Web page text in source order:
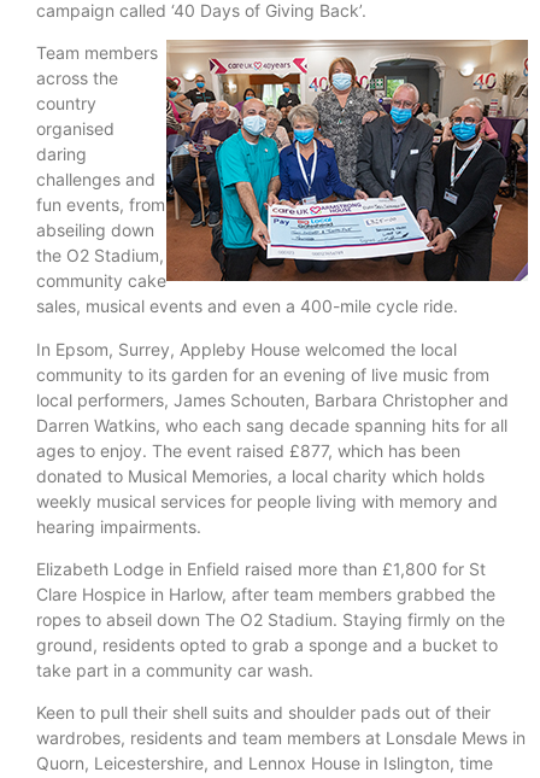
campaign called ‘40 Days of Giving Back’.
Team members
across the
country
organised
daring
challenges and
fun events, from
abseiling down
the O2 Stadium,
community cake
sales, musical events and even a 400-mile cycle ride.
In Epsom, Surrey, Appleby House welcomed the local
community to its garden for an evening of live music from
local performers, James Schouten, Barbara Christopher and
Darren Watkins, who each sang decade spanning hits for all
ages to enjoy. The event raised £877, which has been
donated to Musical Memories, a local charity which holds
weekly musical services for people living with memory and
hearing impairments.
Elizabeth Lodge in Enfield raised more than £1,800 for St
Clare Hospice in Harlow, after team members grabbed the
ropes to abseil down The O2 Stadium. Staying firmly on the
ground, residents opted to grab a sponge and a bucket to
take part in a community car wash.
Keen to pull their shell suits and shoulder pads out of their
wardrobes, residents and team members at Lonsdale Mews in
Quorn, Leicestershire, and Lennox House in Islington, time